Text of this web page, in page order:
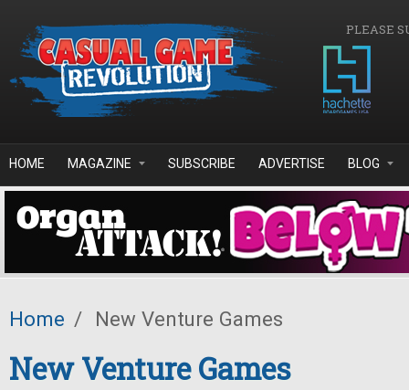
PLEASE
HOME MAGAZINE SUBSCRIBE ADVERTISE BLOG
Home / New Venture Games
New Venture Games